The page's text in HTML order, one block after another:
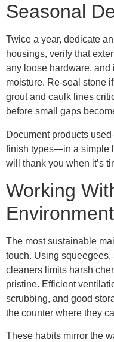
Seasonal
Twice a year, dedicate
housings, verify that
any loose hardware, and
moisture. Re-seal stone
grout and caulk lines
before small gaps
Document products
finish types—in a simple
will thank you when it’s
Working
The most sustainable
touch. Using squeegees,
cleaners limits harsh
pristine. Efficient
scrubbing, and good
the counter where they
These habits mirror the